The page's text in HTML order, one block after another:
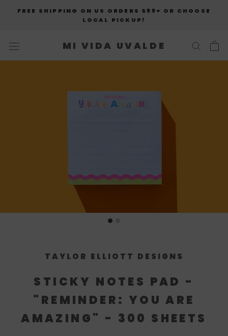
FREE SHIPPING ON US ORDERS $99+ OR CHOOSE
LOCAL PICKUP!
MI VIDA UVALDE
TAYLOR ELLIOTT DESIGNS
STICKY NOTES PAD -
"REMINDER: YOU ARE
AMAZING" - 300 SHEETS